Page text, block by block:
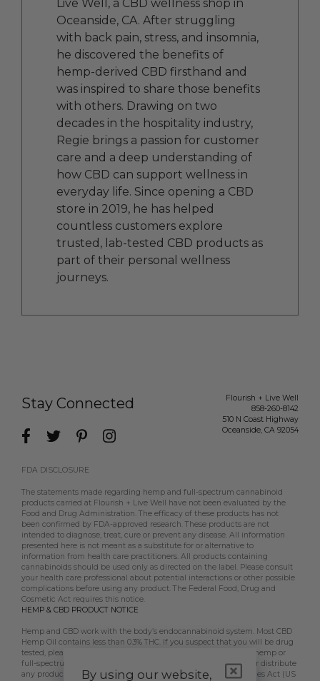
Live Well, a CBD wellness shop in
Oceanside, CA. After struggling
with back pain, stress, and insomnia,
he discovered the benefits of
hemp-derived CBD firsthand and
was inspired to share those benefits
with others. Drawing on two
decades in the hospitality industry,
Regie brings a passion for customer
care and a deep understanding of
how CBD can support wellness in
everyday life. Since opening a CBD
store in 2019, he has helped
countless customers explore
trusted, lab-tested CBD products as
part of their personal wellness
journeys.
Stay Connected
Flourish + Live Well
858-260-8142
510 N Coast Highway
Oceanside, CA 92054
FDA DISCLOSURE
The statements made regarding hemp and full-spectrum cannabinoid
products carried at Flourish + Live Well have not been evaluated by the
Food and Drug Administration. The efficacy of these products has not
been confirmed by FDA-approved research. These products are not
intended to diagnose, treat, cure or prevent any disease. All information
presented here is not meant as a substitute for or alternative to
information from health care practitioners. All products containing
cannabinoids should be used only as directed on the label. Please consult
your health care professional about potential interactions or other possible
complications before using any product. The Federal Food, Drug and
Cosmetic Act requires this notice.
HEMP & CBD PRODUCT NOTICE
Hemp and CBD work with the body’s endocannabinoid system. Most CBD
Hemp Oil contains less than 0.3% THC. If you suspect that you will be drug
tested, please contact your employer, doctor, etc, prior to using hemp or
full-spectrum CBD products. Flourish + Live Well does not sell or distribute
any products that are in violation of the US Controlled Substances Act (US
By using our website,